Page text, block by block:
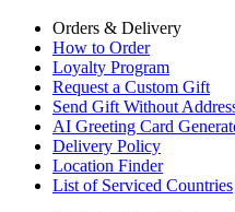
Orders & Delivery
How to Order
Loyalty Program
Request a Custom Gift
Send Gift Without
AI Greeting Card
Delivery Policy
Location Finder
List of Serviced Countries